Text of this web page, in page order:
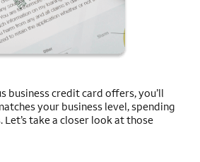
business credit card offers, you’ll
your business level, spending
Let’s take a closer look at those